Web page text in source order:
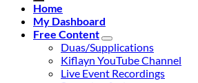
Home
My Dashboard
Free Content
Duas/Supplications
Kiflayn YouTube Channel
Live Event Recordings